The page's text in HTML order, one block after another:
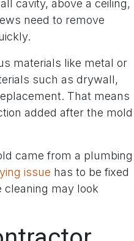
cavity, above a ceiling,
need to remove
materials like metal or
such as drywall,
That means
added after the mold
came from a plumbing
issue has to be fixed
may look